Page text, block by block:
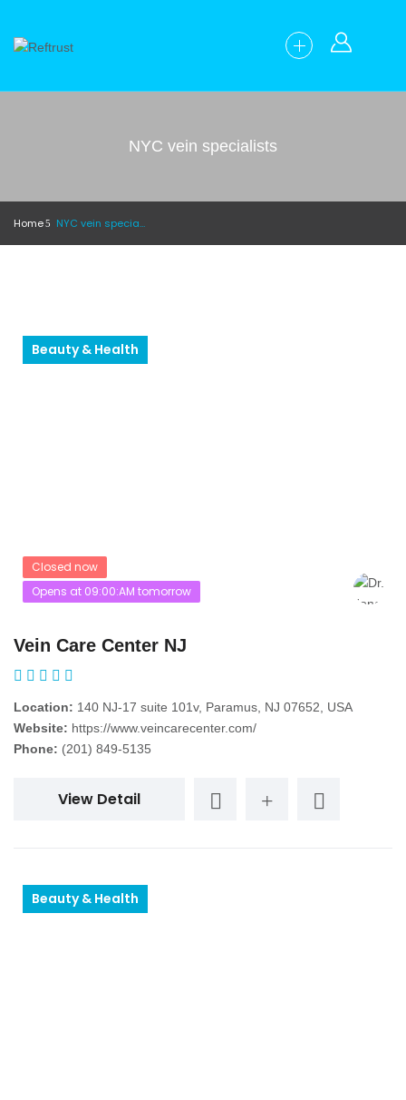
NYC vein specialists
Home NYC vein specialists
Beauty & Health
Closed now
Opens at 09:00:AM tomorrow
Vein Care Center NJ
Location: 140 NJ-17 suite 101v, Paramus, NJ 07652, USA
Website: https://www.veincarecenter.com/
Phone: (201) 849-5135
View Detail
Beauty & Health